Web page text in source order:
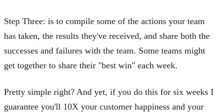
Step Three: is to compile some of the actions your team
has taken, the results they've received, and share both the
successes and failures with the team. Some teams might
get together to share their "best win" each week.
Pretty simple right? And yet, if you do this for six weeks I
guarantee you'll 10X your customer happiness and your